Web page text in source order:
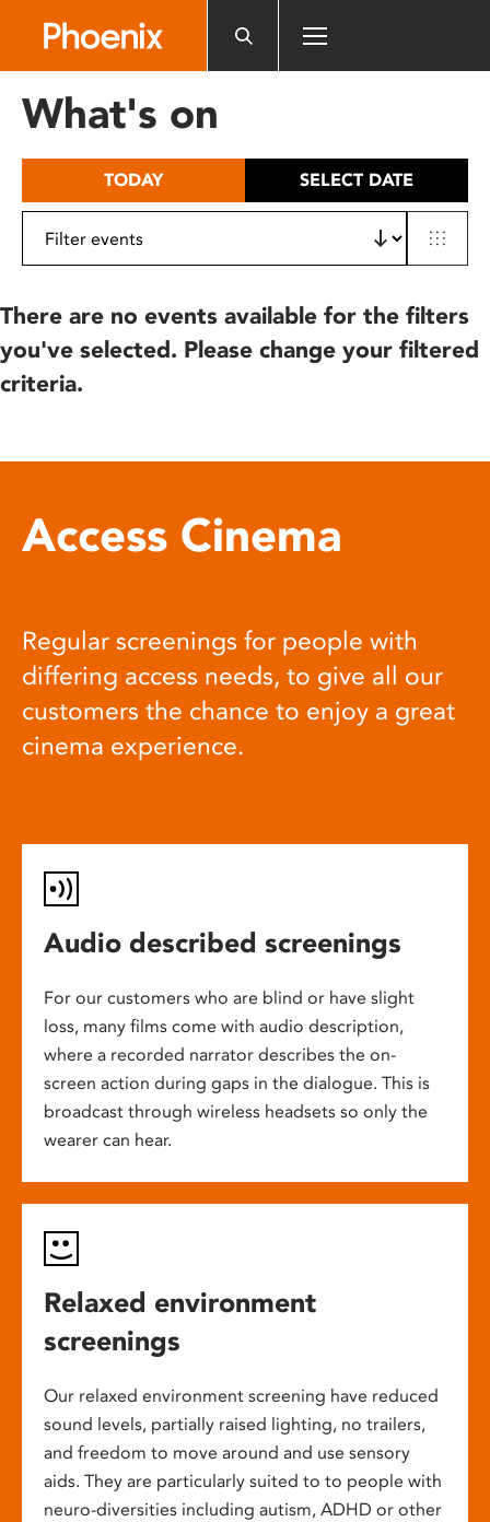
includes
What's on
TODAY SELECT DATE
There are no events available for the filters
you've selected. Please change your filtered
criteria.
Access Cinema
Regular screenings for people with
differing access needs, to give all our
customers the chance to enjoy a great
cinema experience.
Audio described screenings
For our customers who are blind or have slight
loss, many films come with audio description,
where a recorded narrator describes the on-
screen action during gaps in the dialogue. This is
broadcast through wireless headsets so only the
wearer can hear.
Relaxed environment
screenings
Our relaxed environment screening have reduced
sound levels, partially raised lighting, no trailers,
and freedom to move around and use sensory
aids. They are particularly suited to to people with
neuro-diversities including autism, ADHD or other